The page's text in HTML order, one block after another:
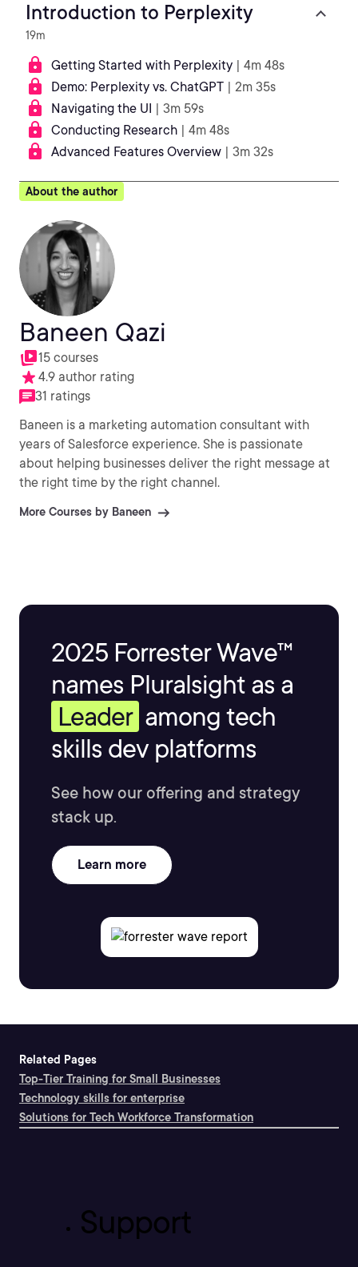
Introduction to Perplexity
19m
Getting Started with Perplexity | 4m 48s
Demo: Perplexity vs. ChatGPT | 2m 35s
Navigating the UI | 3m 59s
Conducting Research | 4m 48s
Advanced Features Overview | 3m 32s
About the author
Baneen Qazi
15 courses
4.9 author rating
31 ratings
Baneen is a marketing automation consultant with
years of Salesforce experience. She is passionate
about helping businesses deliver the right message at
the right time by the right channel.
More Courses by Baneen
2025 Forrester Wave™
names Pluralsight as a
Leader among tech
skills dev platforms
See how our offering and strategy
stack up.
Learn more
Related Pages
Top-Tier Training for Small Businesses
Technology skills for enterprise
Solutions for Tech Workforce Transformation
Support